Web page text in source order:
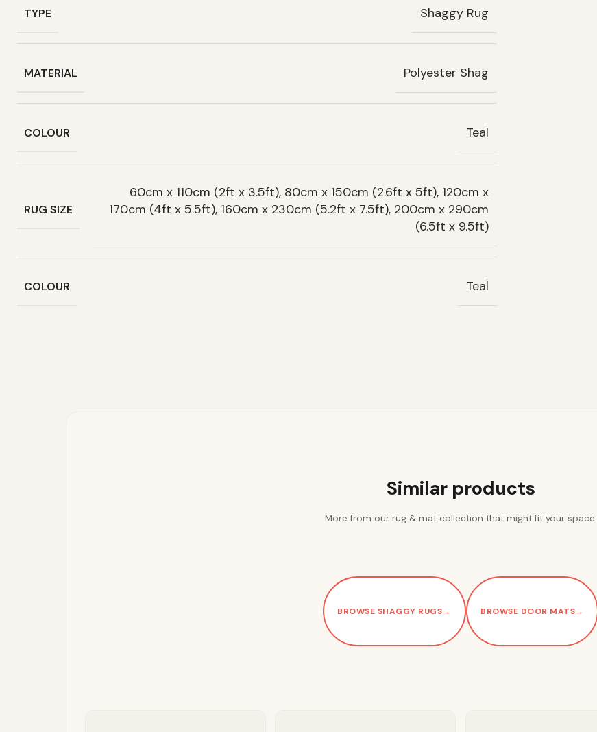
TYPE Shaggy Rug
MATERIAL Polyester Shag
COLOUR Teal
RUG SIZE
60cm x 110cm (2ft x 3.5ft), 80cm x 150cm (2.6ft x 5ft), 120cm x
170cm (4ft x 5.5ft), 160cm x 230cm (5.2ft x 7.5ft), 200cm x 290cm
(6.5ft x 9.5ft)
COLOUR Teal
Similar products
More from our rug & mat collection that might fit your space.
BROWSE SHAGGY RUGS→ BROWSE DOOR MATS→